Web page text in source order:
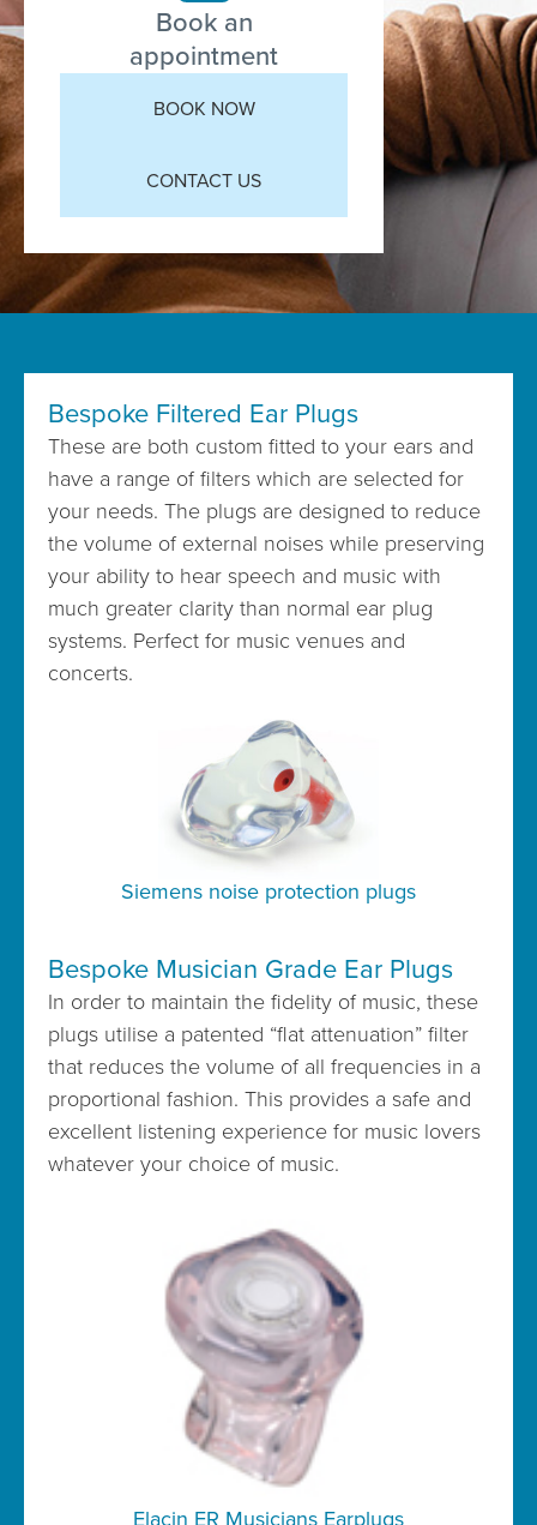
Book an
appointment
BOOK NOW
CONTACT US
Bespoke Filtered Ear Plugs
These are both custom fitted to your ears and
have a range of filters which are selected for
your needs. The plugs are designed to reduce
the volume of external noises while preserving
your ability to hear speech and music with
much greater clarity than normal ear plug
systems. Perfect for music venues and
concerts.
Siemens noise protection plugs
Bespoke Musician Grade Ear Plugs
In order to maintain the fidelity of music, these
plugs utilise a patented “flat attenuation” filter
that reduces the volume of all frequencies in a
proportional fashion. This provides a safe and
excellent listening experience for music lovers
whatever your choice of music.